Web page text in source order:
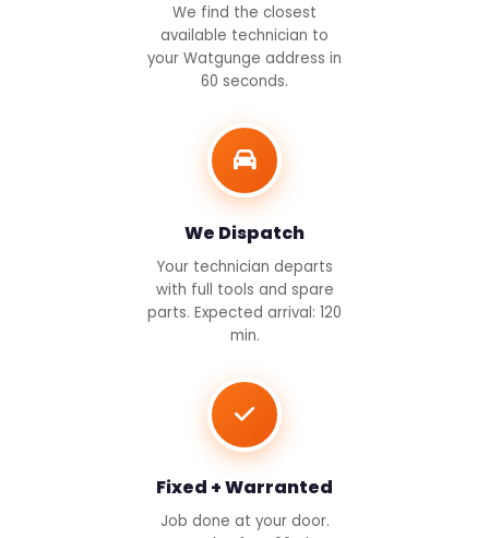
We find the closest
available technician to
your Watgunge address in
60 seconds.
We Dispatch
Your technician departs
with full tools and spare
parts. Expected arrival: 120
min.
Fixed + Warranted
Job done at your door.